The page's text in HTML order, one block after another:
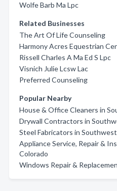
Wolfe Barb Ma Lpc
Related Businesses
The Art Of Life Counseling
Harmony Acres Equestrian
Rissell Charles A Ma Ed S Lpc
Visnich Julie Lcsw Lac
Preferred Counseling
Popular Nearby
House & Office Cleaners in
Drywall Contractors in
Steel Fabricators in
Appliance Service, Repair &
Colorado
Windows Repair &